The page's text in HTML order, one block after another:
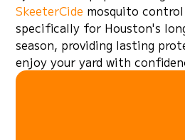
SkeeterCide mosquito control
specifically for Houston's
season, providing lasting
enjoy your yard with